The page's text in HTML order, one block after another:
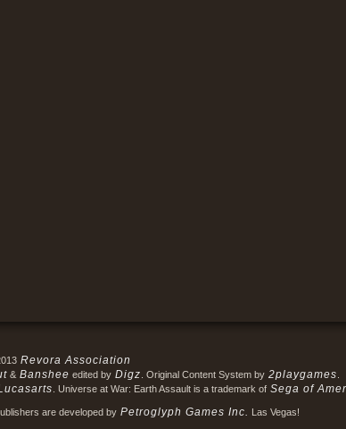
Revora Association
& Banshee edited by Digz . Original Content System by 2playgames
. Universe at War: Earth Assault is a trademark of Sega of
are developed by Petroglyph Games Inc. Las Vegas!